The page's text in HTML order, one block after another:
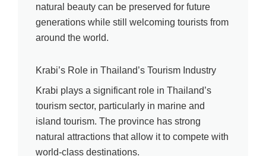
natural beauty can be preserved for future
generations while still welcoming tourists from
around the world.
Krabi’s Role in Thailand’s Tourism Industry
Krabi plays a significant role in Thailand’s
tourism sector, particularly in marine and
island tourism. The province has strong
natural attractions that allow it to compete with
world-class destinations.